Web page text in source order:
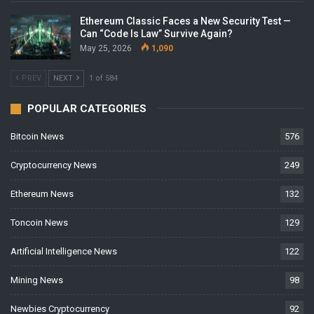
Ethereum Classic Faces a New Security Test —
Can “Code Is Law” Survive Again?
May 25, 2026 1,090
PREV NEXT 1 of 584
POPULAR CATEGORIES
Bitcoin News 576
Cryptocurrency News 249
Ethereum News 132
Toncoin News 129
Artificial Intelligence News 122
Mining News 98
Newbies Cryptocurrency 92